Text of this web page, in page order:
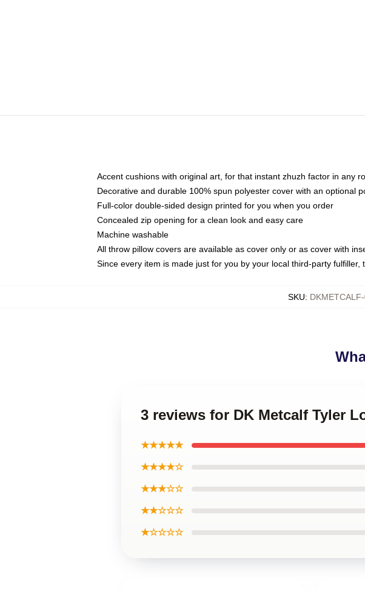
Accent cushions with original art, for that instant zhuzh factor in any
Decorative and durable 100% spun polyester cover with an optional
Full-color double-sided design printed for you when you order
Concealed zip opening for a clean look and easy care
Machine washable
All throw pillow covers are available as cover only or as cover with
Since every item is made just for you by your local third-party
SKU:
3 reviews for DK Metcalf Tyler
★★★★★
★★★★☆
★★★☆☆
★★☆☆☆
★☆☆☆☆